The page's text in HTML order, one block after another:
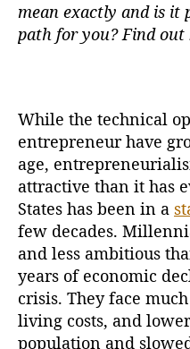
mean exactly and is it
path for you? Find out
While the technical
entrepreneur have
age,
attractive than it has
States has been in a
few decades.
and less ambitious
years of economic
crisis. They face
living costs, and
population and